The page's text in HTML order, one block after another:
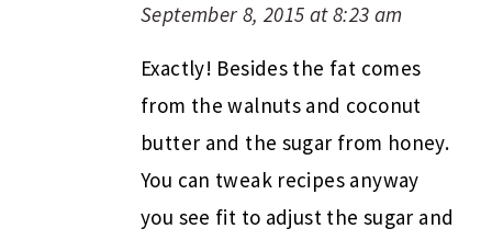
September 8, 2015 at 8:23 am
Exactly! Besides the fat comes
from the walnuts and coconut
butter and the sugar from honey.
You can tweak recipes anyway
you see fit to adjust the sugar and